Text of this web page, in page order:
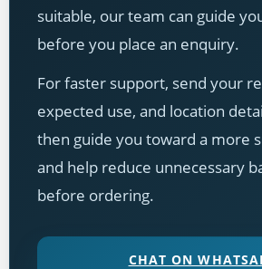
suitable, our team can guide
before you place an enquiry.
For faster support, send your
expected use, and location
then guide you toward a more
and help reduce unnecessary
before ordering.
CHAT ON